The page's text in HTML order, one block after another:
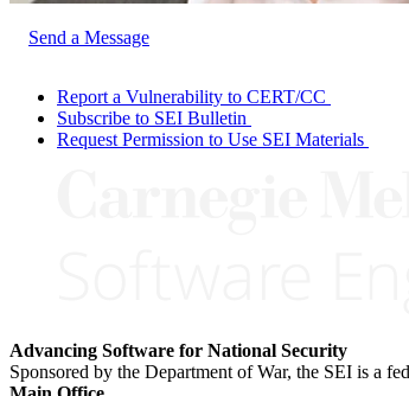
Send a Message
Report a Vulnerability to CERT/CC
Subscribe to SEI Bulletin
Request Permission to Use SEI Materials
Advancing Software for National Security
Sponsored by the Department of War, the SEI is a